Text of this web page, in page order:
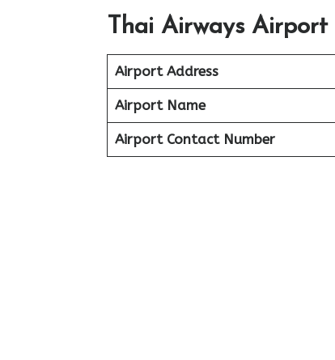
Thai Airways
Airport Address
Airport Name
Airport Contact Number